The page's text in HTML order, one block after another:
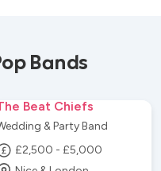
Bands
Beat Chiefs
& Party Band
£2,500 - £5,000